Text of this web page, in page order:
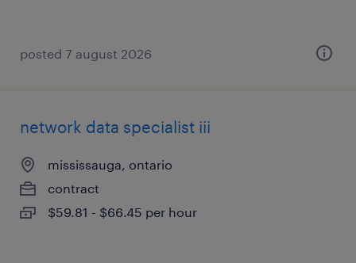
posted 7 august 2026
network data specialist iii
mississauga, ontario
contract
$59.81 - $66.45 per hour